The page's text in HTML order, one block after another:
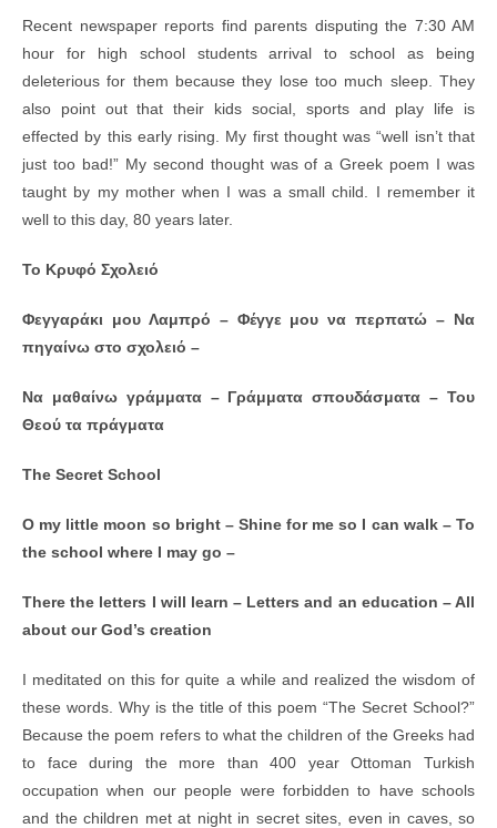
c
e
b
o
o
k
tt
er
ail at
s
A
p
p
tF
ri
e
n
dl
ar
e
Recent newspaper reports find parents disputing the 7:30 AM
hour for high school students arrival to school as being
deleterious for them because they lose too much sleep. They
also point out that their kids social, sports and play life is
effected by this early rising. My first thought was “well isn’t that
just too bad!” My second thought was of a Greek poem I was
taught by my mother when I was a small child. I remember it
well to this day, 80 years later.
Το Kρυφό Σχολειό
Φεγγαράκι μου Λαμπρό – Φέγγε μου να περπατώ – Να
πηγαίνω στο σχολειό –
Να μαθαίνω γράμματα – Γράμματα σπουδάσματα – Του
Θεού τα πράγματα
The Secret School
O my little moon so bright – Shine for me so I can walk – To
the school where I may go –
There the letters I will learn – Letters and an education – All
about our God’s creation
I meditated on this for quite a while and realized the wisdom of
these words. Why is the title of this poem “The Secret School?”
Because the poem refers to what the children of the Greeks had
to face during the more than 400 year Ottoman Turkish
occupation when our people were forbidden to have schools
and the children met at night in secret sites, even in caves, so